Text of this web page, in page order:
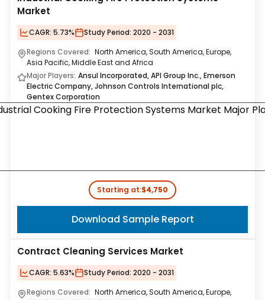
Market
CAGR: 5.73% Study Period: 2020 - 2031
Regions Covered: North America, South America, Europe,
Asia Pacific, Middle East and Africa
Major Players: Ansul Incorporated, API Group Inc., Emerson
Electric Company, Johnson Controls International plc,
Gentex Corporation
Starting at:$4,750
Download Sample Report
Contract Cleaning Services Market
CAGR: 5.63% Study Period: 2020 - 2031
Regions Covered: North America, South America, Europe,